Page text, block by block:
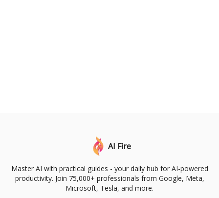
AI Fire
Master AI with practical guides - your daily hub for AI-powered
productivity. Join 75,000+ professionals from Google, Meta,
Microsoft, Tesla, and more.